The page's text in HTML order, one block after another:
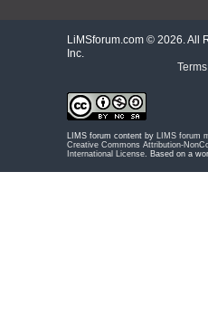
LiMSforum.com © 2026. All
Inc.
LIMS forum content by LIMS forum
Creative Commons Attribution-
International License . Based on a